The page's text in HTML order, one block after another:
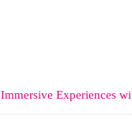
Immersive Experiences